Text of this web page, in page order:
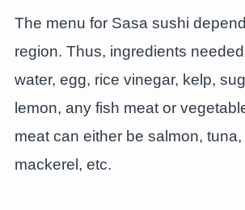
The menu for Sasa sushi
region. Thus, ingredients
water, egg, rice vinegar, kelp,
lemon, any fish meat or
meat can either be salmon,
mackerel, etc.